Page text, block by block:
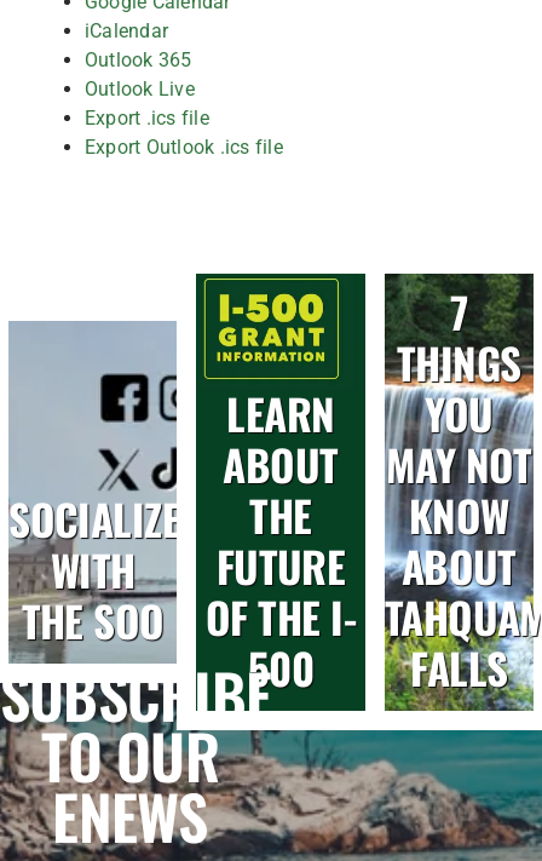
iCalendar
Outlook 365
Outlook Live
Export .ics file
Export Outlook .ics file
SOCIALIZE
WITH
THE SOO
LEARN
ABOUT
THE
FUTURE
OF THE I-
500
7
THINGS
YOU
MAY NOT
KNOW
ABOUT
FALLS
SUBSCRIBE
TO OUR
ENEWS